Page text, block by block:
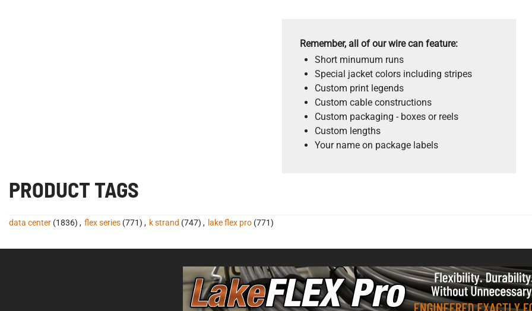
Remember, all of our wire can feature:
Short minumum runs
Special jacket colors including stripes
Custom print legends
Custom cable constructions
Custom packaging - boxes or reels
Custom lengths
Your name on package labels
PRODUCT TAGS
data center (1836) , flex series (771) , k strand (747) , lake flex pro (771)